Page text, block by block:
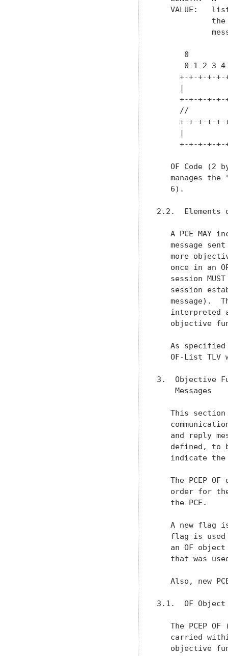
VALUE:
0
0 1 2 3
+-+-+-+-
|
+-+-+-+-
//
+-+-+-+-
|
+-+-+-+-
OF Code (2
manages the
   6).
2.2.  Elements
A PCE MAY
message
more
once in an
session
session
message).
interpreted
objective
As specified
OF-List TLV
3.  Objective
    Messages
This
and reply
defined, to
indicate
The PCEP OF
order for
   the PCE.
A new flag
flag is
an OF
that was
Also, new
3.1.  OF Object
The PCEP OF
carried
objective